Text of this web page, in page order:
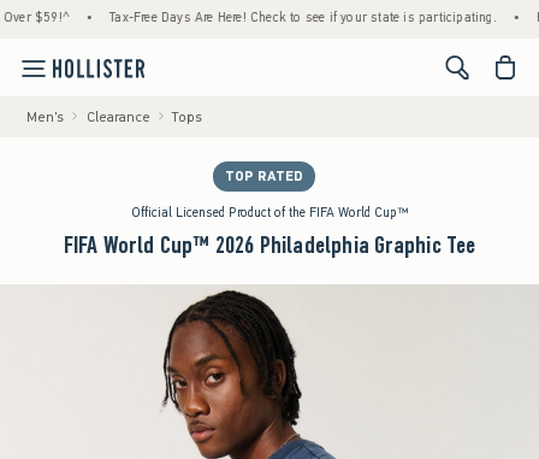
$59!^ • Tax-Free Days Are Here! Check to see if your state is participating. •
<span
Men's Clearance Tops
TOP RATED
Official Licensed Product of the FIFA World Cup™
FIFA World Cup™ 2026 Philadelphia Graphic Tee